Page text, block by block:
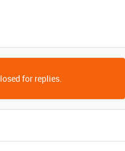
for replies.